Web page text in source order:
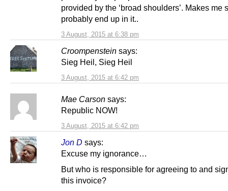
3 August, 2015 at 6:38 pm
provided by the ‘broad shoulders’. Makes me
probably end up in it..
Croompenstein says:
3 August, 2015 at 6:42 pm
Sieg Heil, Sieg Heil
Mae Carson says:
3 August, 2015 at 6:42 pm
Republic NOW!
Jon D says:
Excuse my ignorance…
But who is responsible for agreeing to and
this invoice?